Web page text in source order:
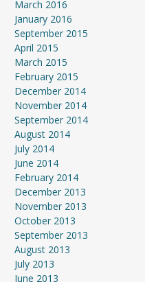
March 2016
January 2016
September 2015
April 2015
March 2015
February 2015
December 2014
November 2014
September 2014
August 2014
July 2014
June 2014
February 2014
December 2013
November 2013
October 2013
September 2013
August 2013
July 2013
June 2013